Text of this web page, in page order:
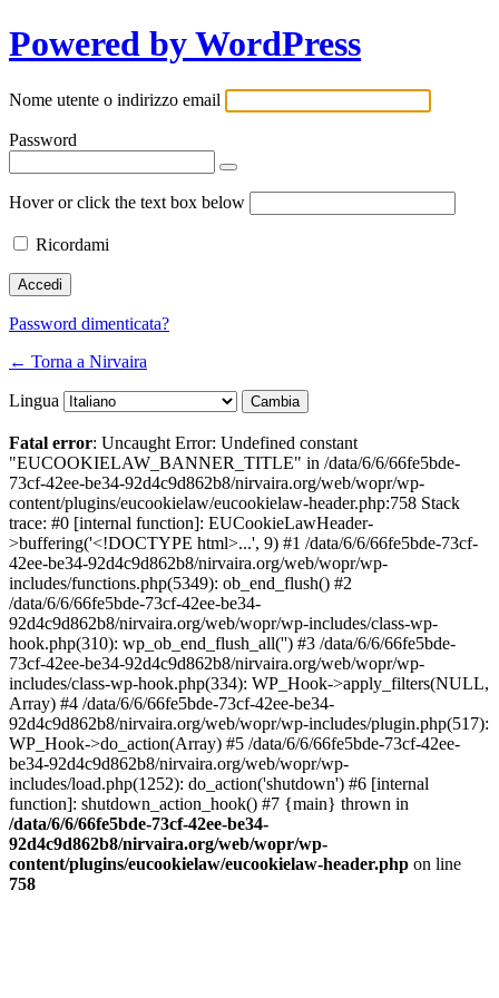
Powered by WordPress
Nome utente o indirizzo email
Password
Hover or click the text box below
Ricordami
Password dimenticata?
← Torna a Nirvaira
Lingua
Fatal error: Uncaught Error: Undefined constant
"EUCOOKIELAW_BANNER_TITLE" in /data/6/6/66fe5bde-
73cf-42ee-be34-92d4c9d862b8/nirvaira.org/web/wopr/wp-
content/plugins/eucookielaw/eucookielaw-header.php:758 Stack
trace: #0 [internal function]: EUCookieLawHeader-
>buffering('<!DOCTYPE html>...', 9) #1 /data/6/6/66fe5bde-73cf-
42ee-be34-92d4c9d862b8/nirvaira.org/web/wopr/wp-
includes/functions.php(5349): ob_end_flush() #2
/data/6/6/66fe5bde-73cf-42ee-be34-
92d4c9d862b8/nirvaira.org/web/wopr/wp-includes/class-wp-
hook.php(310): wp_ob_end_flush_all('') #3 /data/6/6/66fe5bde-
73cf-42ee-be34-92d4c9d862b8/nirvaira.org/web/wopr/wp-
includes/class-wp-hook.php(334): WP_Hook->apply_filters(NULL,
Array) #4 /data/6/6/66fe5bde-73cf-42ee-be34-
92d4c9d862b8/nirvaira.org/web/wopr/wp-includes/plugin.php(517):
WP_Hook->do_action(Array) #5 /data/6/6/66fe5bde-73cf-42ee-
be34-92d4c9d862b8/nirvaira.org/web/wopr/wp-
includes/load.php(1252): do_action('shutdown') #6 [internal
function]: shutdown_action_hook() #7 {main} thrown in
/data/6/6/66fe5bde-73cf-42ee-be34-
92d4c9d862b8/nirvaira.org/web/wopr/wp-
content/plugins/eucookielaw/eucookielaw-header.php on line
758